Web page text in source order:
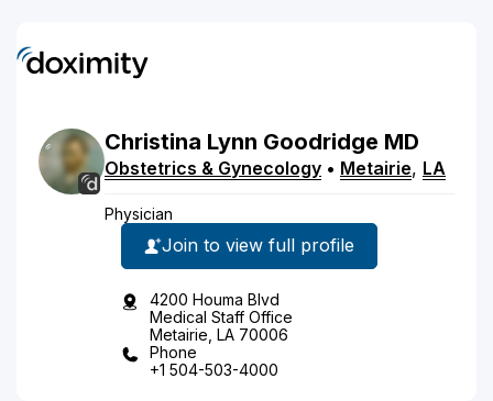
Christina Lynn Goodridge MD
Obstetrics & Gynecology • Metairie, LA
Physician
Join to view full profile
4200 Houma Blvd
Medical Staff Office
Metairie, LA 70006
Phone
+1 504-503-4000